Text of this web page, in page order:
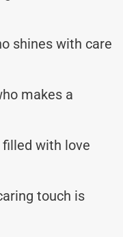
shines with care
makes a
filled with love
touch is